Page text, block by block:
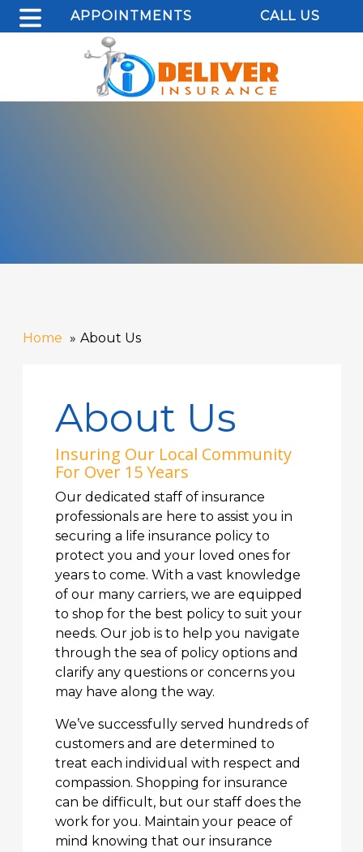
APPOINTMENTS CALL US
Home About Us
About Us
Insuring Our Local Community
For Over 15 Years
Our dedicated staff of insurance
professionals are here to assist you in
securing a life insurance policy to
protect you and your loved ones for
years to come. With a vast knowledge
of our many carriers, we are equipped
to shop for the best policy to suit your
needs. Our job is to help you navigate
through the sea of policy options and
clarify any questions or concerns you
may have along the way.
We’ve successfully served hundreds of
customers and are determined to
treat each individual with respect and
compassion. Shopping for insurance
can be difficult, but our staff does the
work for you. Maintain your peace of
mind knowing that our insurance